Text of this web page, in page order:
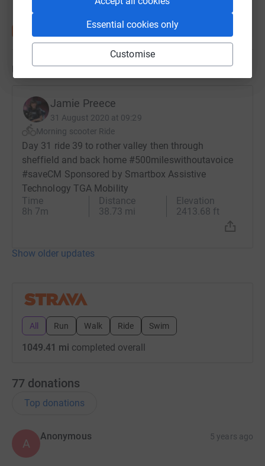
Essential cookies only
Customise
Updates
Jamie Preece
31 August 2020 at 09:29
Morning scooter Ride
Day 31 ride 39 to rother valley then through
sheffield and back home #500mileswithoutavoice
#saveCM Sponsored by Smartbox Assistive
Technology TGA Mobility
Time
8h 7m
Distance
38.73 mi
Elevation
2413.68 ft
Show older updates
All Run Walk Ride Swim
1049.41 mi completed overall
77 donations
Top donations
A
Anonymous 5 years ago